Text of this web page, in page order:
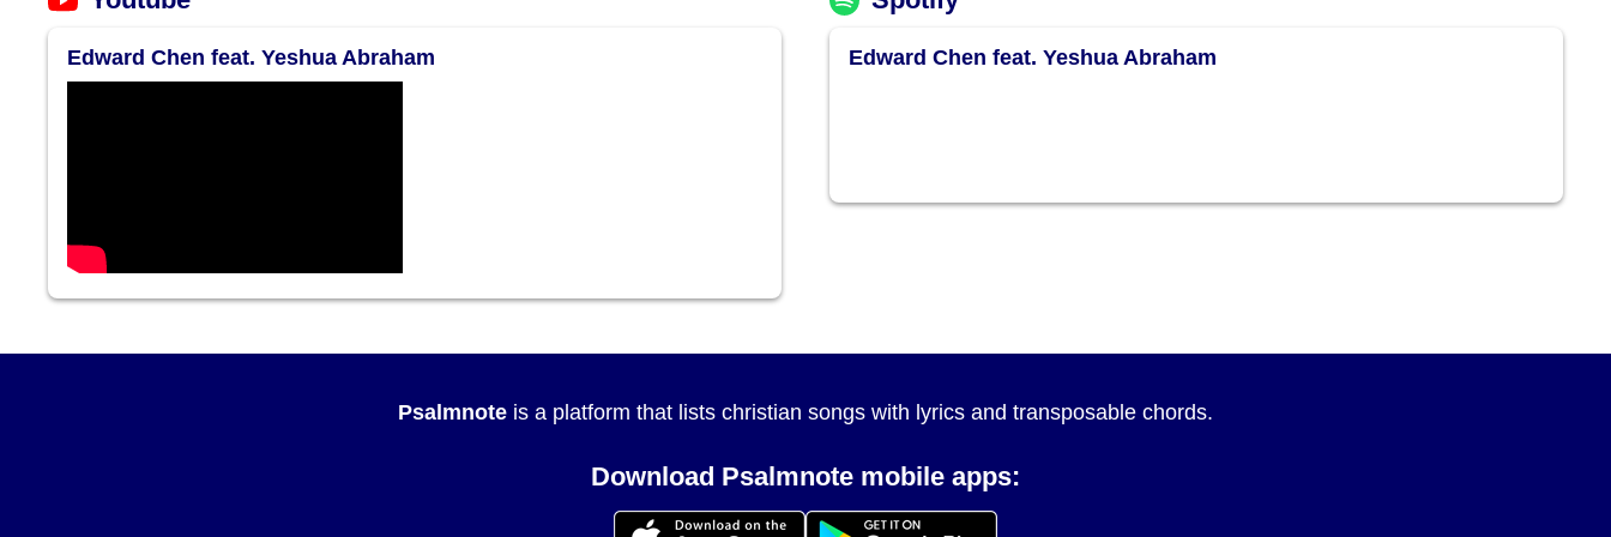
Edward Chen feat. Yeshua Abraham Edward Chen feat. Yeshua Abraham
Psalmnote is a platform that lists christian songs with lyrics and transposable chords.
Download Psalmnote mobile apps: